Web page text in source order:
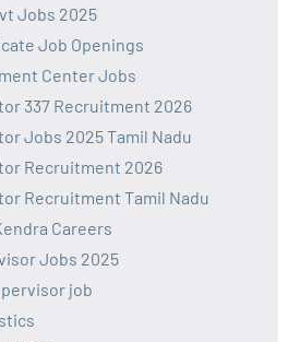
Jobs 2025
Job Openings
Center Jobs
337 Recruitment 2026
Jobs 2025 Tamil Nadu
Recruitment 2026
Recruitment Tamil Nadu
Careers
Jobs 2025
job